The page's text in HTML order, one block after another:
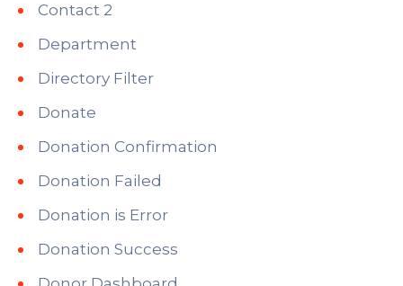
Contact 2
Department
Directory Filter
Donate
Donation Confirmation
Donation Failed
Donation is Error
Donation Success